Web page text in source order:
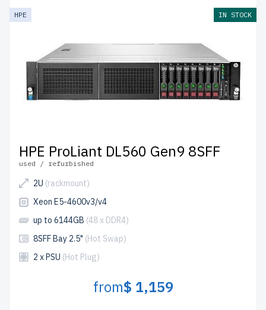
HPE IN STOCK
HPE ProLiant DL560 Gen9 8SFF
used / refurbished
2U (rackmount)
Xeon E5-4600v3/v4
up to 6144GB (48 x DDR4)
8SFF Bay 2.5" (Hot Swap)
2 x PSU (Hot Plug)
from$ 1,159